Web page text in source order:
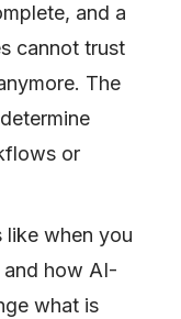
and a
cannot trust
The
or
like when you
how AI-
what is